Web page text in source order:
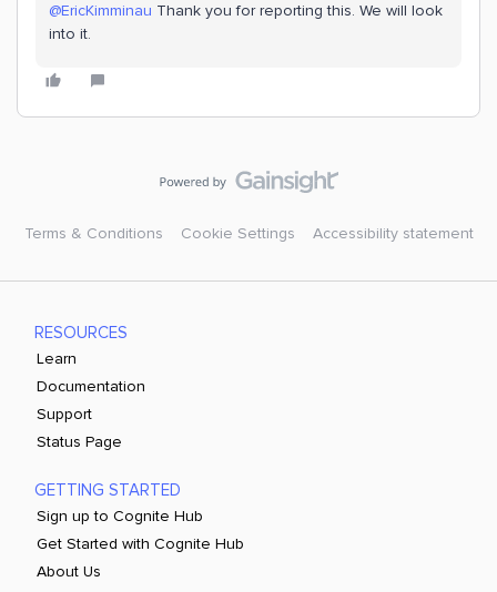
@EricKimminau Thank you for reporting this. We will look
into it.
Terms & Conditions Cookie Settings Accessibility statement
RESOURCES
Learn
Documentation
Support
Status Page
GETTING STARTED
Sign up to Cognite Hub
Get Started with Cognite Hub
About Us